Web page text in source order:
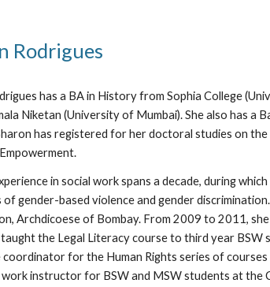
Rodrigues
has a BA in History from Sophia College
Niketan (University of Mumbai). She also has a
has registered for her doctoral studies on
in social work spans a decade, during
of gender-based violence and gender
Archdicoese of Bombay. From 2009 to 2011,
the Legal Literacy course to third year
for the Human Rights series of
instructor for BSW and MSW students at the